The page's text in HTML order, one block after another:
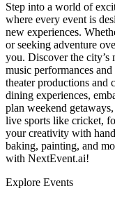
Step into a world of
where every event is
new experiences.
or seeking adventure
you. Discover the city’s
music performances
theater productions and
dining experiences,
plan weekend
live sports like cricket,
your creativity with
baking, painting, and
with NextEvent.ai!
Explore Events